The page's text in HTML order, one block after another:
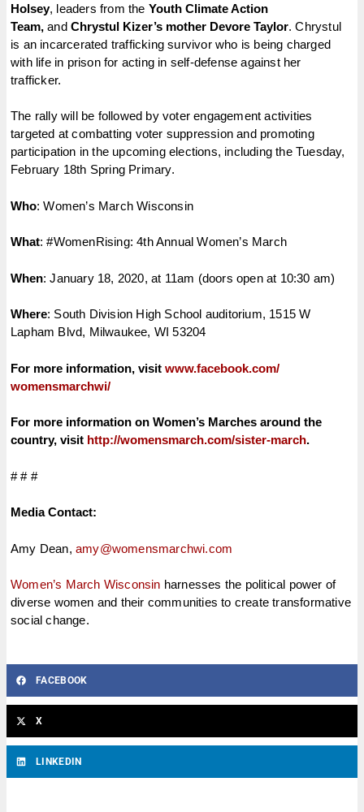
Holsey, leaders from the Youth Climate Action
Team, and Chrystul Kizer’s mother Devore Taylor. Chrystul
is an incarcerated trafficking survivor who is being charged
with life in prison for acting in self-defense against her
trafficker.
The rally will be followed by voter engagement activities
targeted at combatting voter suppression and promoting
participation in the upcoming elections, including the Tuesday,
February 18th Spring Primary.
Who: Women’s March Wisconsin
What: #WomenRising: 4th Annual Women’s March
When: January 18, 2020, at 11am (doors open at 10:30 am)
Where: South Division High School auditorium, 1515 W
Lapham Blvd, Milwaukee, WI 53204
For more information, visit www.facebook.com/
womensmarchwi/
For more information on Women’s Marches around the
country, visit http://womensmarch.com/sister-march.
# # #
Media Contact:
Amy Dean, amy@womensmarchwi.com
Women’s March Wisconsin harnesses the political power of
diverse women and their communities to create transformative
social change.
FACEBOOK
X
LINKEDIN